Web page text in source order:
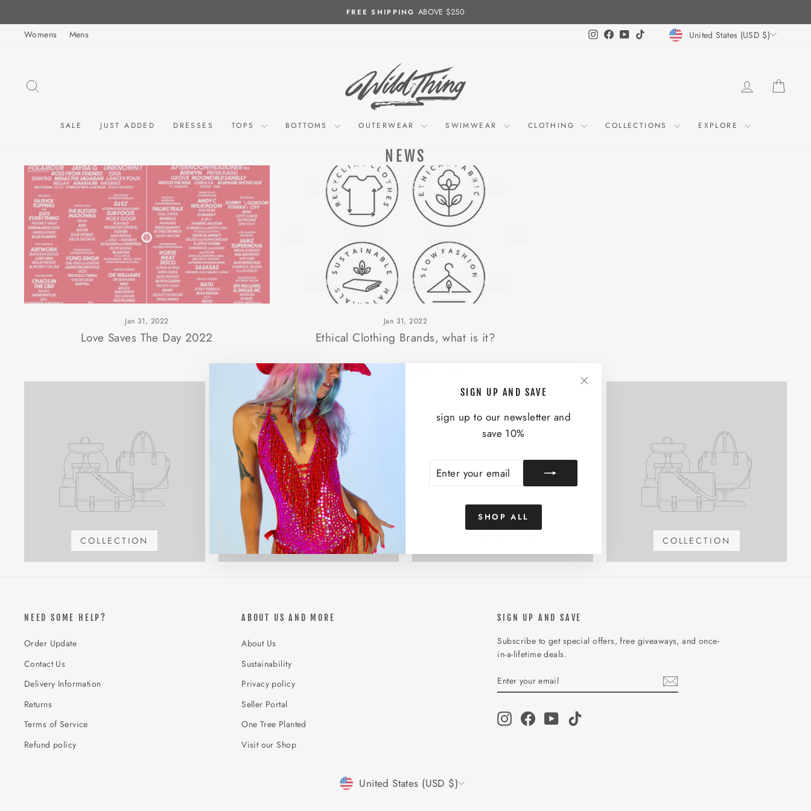
to
content
FREE SHIPPING ABOVE $250
Womens Mens InstagramFacebook
YouTube CURRENCY
United States (USD $)
LOG IN
SALE JUST ADDED DRESSES TOPS BOTTOMS OUTERWEAR SWIMWEAR CLOTHING COLLECTIONS EXPLORE
SIGN UP AND SAVE
sign up to our newsletter and
save 10%
YOUR
SHOP ALL
NEWS
Jan 31, 2022
Love Saves The Day 2022
Jan 31, 2022
Ethical Clothing Brands, what is it?
YOU MAY ALSO LIKE
COLLECTION COLLECTION COLLECTION
NEED SOME HELP?
Order Update
Contact Us
Delivery Information
Returns
Terms of Service
Refund policy
ABOUT US AND MORE
About Us
Sustainability
Privacy policy
Seller Portal
One Tree Planted
Visit our Shop
SIGN UP AND SAVE
Subscribe to get special offers, free giveaways, and once-
in-a-lifetime deals.
ENTER
YOUR
SUBSCRIBE
InstagramFacebookYouTube
CURRENCY
United States (USD $)